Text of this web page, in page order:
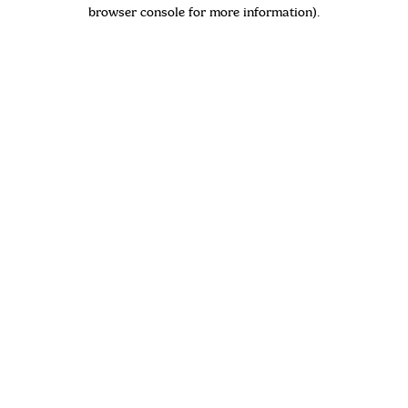
browser console for more information).